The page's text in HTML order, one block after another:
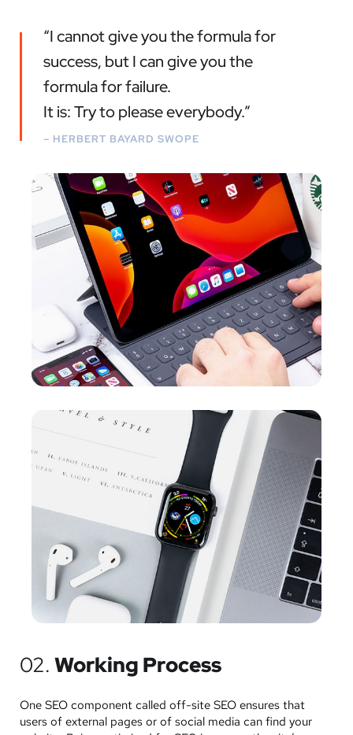
“I cannot give you the formula for
success, but I can give you the
formula for failure.
It is: Try to please everybody.”
– HERBERT BAYARD SWOPE
02. Working Process
One SEO component called off-site SEO ensures that
users of external pages or of social media can find your